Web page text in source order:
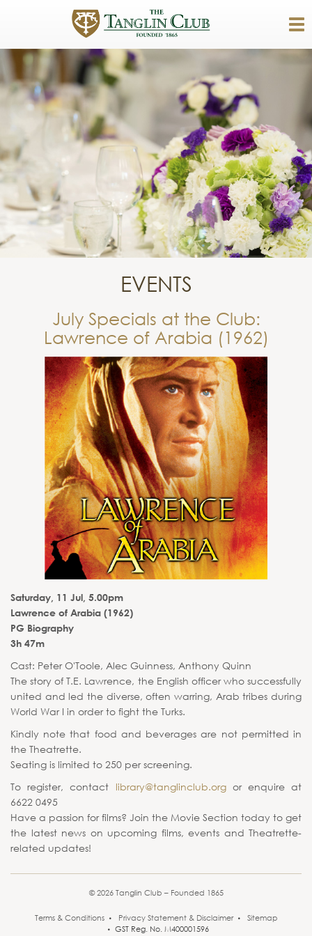
EVENTS
July Specials at the Club:
Lawrence of Arabia (1962)
Saturday, 11 Jul, 5.00pm
Lawrence of Arabia (1962)
PG Biography
3h 47m
Cast: Peter O'Toole, Alec Guinness, Anthony Quinn
The story of T.E. Lawrence, the English officer who successfully
united and led the diverse, often warring, Arab tribes during
World War I in order to fight the Turks.
Kindly note that food and beverages are not permitted in
the Theatrette.
Seating is limited to 250 per screening.
To register, contact library@tanglinclub.orgor enquire at
6622 0495
Have a passion for films? Join the Movie Section today to get
the latest news on upcoming films, events and Theatrette-
related updates!
© 2026 Tanglin Club – Founded 1865
Terms & Conditions Privacy Statement & Disclaimer
Sitemap
GST Reg. No. M400001596